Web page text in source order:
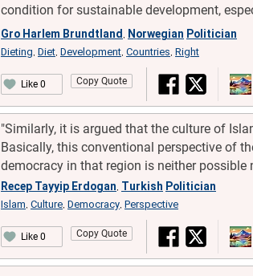
condition for sustainable development,
Gro Harlem Brundtland Norwegian Politician
Dieting Diet Development Countries Right
Like 0 Copy Quote
"Similarly, it is argued that the culture of
Basically, this conventional perspective of
democracy in that region is neither possible
Recep Tayyip Erdogan Turkish Politician
Islam Culture Democracy Perspective
Like 0 Copy Quote